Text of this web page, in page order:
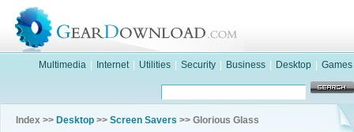
Multimedia Internet Utilities Security Business Desktop Games
Index >> Desktop >> Screen Savers >> Glorious Glass